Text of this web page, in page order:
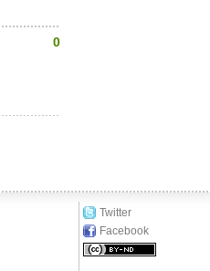
0
Twitter
Facebook